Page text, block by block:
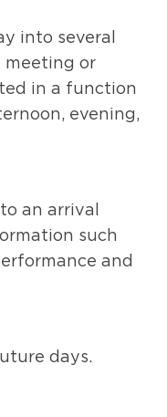
into several
meeting or
in a function
evening,
an arrival
such
and
days.